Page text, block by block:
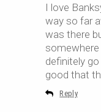
I love
way so far
was there
definitely
good that
Reply